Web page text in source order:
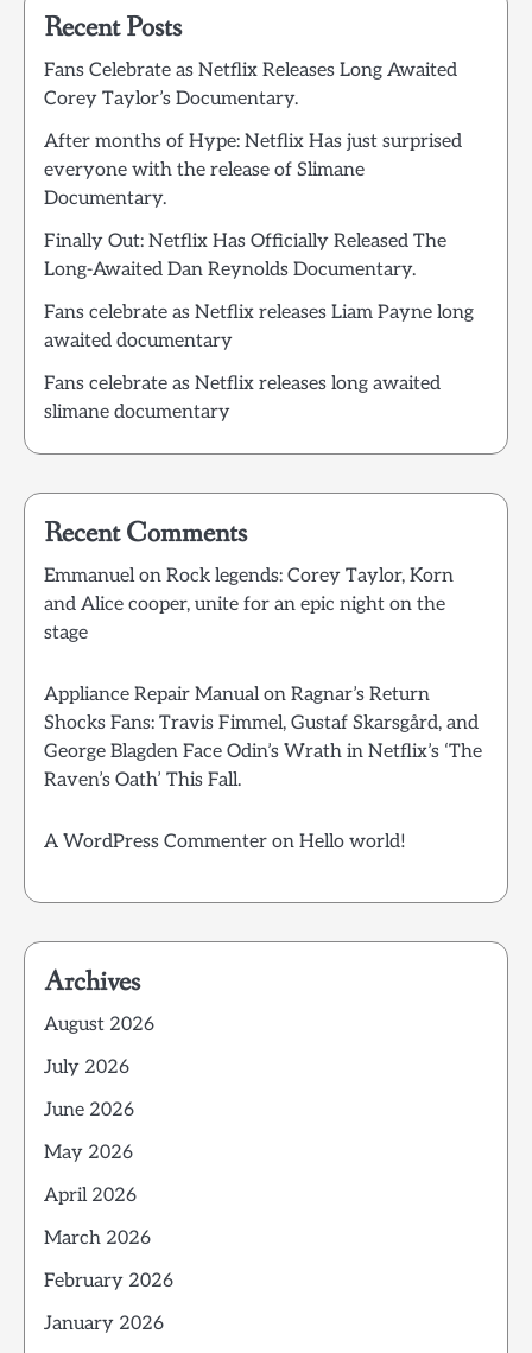
Recent Posts
Fans Celebrate as Netflix Releases Long Awaited
Corey Taylor’s Documentary.
After months of Hype: Netflix Has just surprised
everyone with the release of Slimane
Documentary.
Finally Out: Netflix Has Officially Released The
Long-Awaited Dan Reynolds Documentary.
Fans celebrate as Netflix releases Liam Payne long
awaited documentary
Fans celebrate as Netflix releases long awaited
slimane documentary
Recent Comments
Emmanuelon Rock legends: Corey Taylor, Korn
and Alice cooper, unite for an epic night on the
stage
Appliance Repair Manualon Ragnar’s Return
Shocks Fans: Travis Fimmel, Gustaf Skarsgård, and
George Blagden Face Odin’s Wrath in Netflix’s ‘The
Raven’s Oath’ This Fall.
A WordPress Commenter on Hello world!
Archives
August 2026
July 2026
June 2026
May 2026
April 2026
March 2026
February 2026
January 2026